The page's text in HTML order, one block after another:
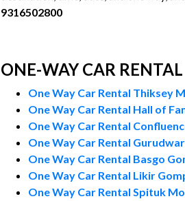
9316502800
ONE-WAY CAR
One Way Car Rental Thiksey
One Way Car Rental Hall of
One Way Car Rental
One Way Car Rental
One Way Car Rental Basgo
One Way Car Rental Likir
One Way Car Rental Spituk